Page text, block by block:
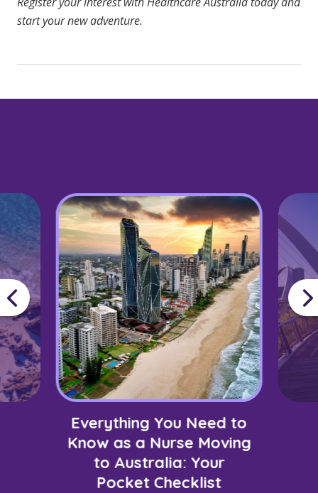
start your new adventure.
Everything You Need to
Know as a Nurse Moving
to Australia: Your
Pocket Checklist